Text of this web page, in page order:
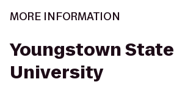
MORE INFORMATION
Youngstown State
University